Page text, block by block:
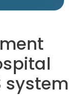
system